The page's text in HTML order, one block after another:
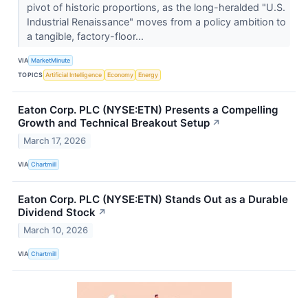
pivot of historic proportions, as the long-heralded "U.S.
Industrial Renaissance" moves from a policy ambition to
a tangible, factory-floor...
VIA MarketMinute
TOPICS Artificial Intelligence Economy Energy
Eaton Corp. PLC (NYSE:ETN) Presents a Compelling
Growth and Technical Breakout Setup ↗
March 17, 2026
VIA Chartmill
Eaton Corp. PLC (NYSE:ETN) Stands Out as a Durable
Dividend Stock ↗
March 10, 2026
VIA Chartmill